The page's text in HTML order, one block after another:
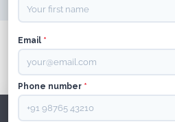
It seems we can’t find
Perhaps searching can help.
Search
Email *
Phone number *